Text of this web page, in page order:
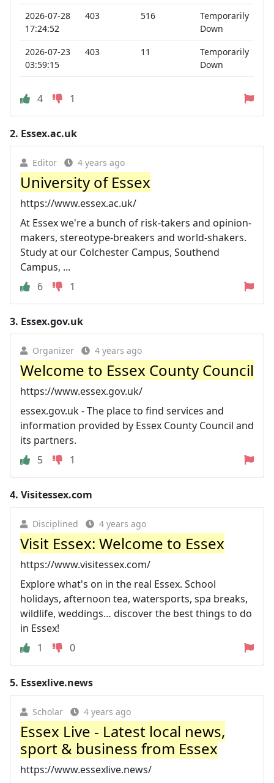
2026-07-28
17:24:52
403 516
Temporarily
Down
2026-07-23
03:59:15
403 11
Temporarily
Down
4 1
2. Essex.ac.uk
Editor 4 years ago
University of Essex
https://www.essex.ac.uk/
At Essex we're a bunch of risk-takers and opinion-
makers, stereotype-breakers and world-shakers.
Study at our Colchester Campus, Southend
Campus, ...
6
1
3. Essex.gov.uk
Organizer 4 years ago
Welcome to Essex County Council
https://www.essex.gov.uk/
essex.gov.uk - The place to find services and
information provided by Essex County Council and
its partners.
5
1
4. Visitessex.com
Disciplined 4 years ago
Visit Essex: Welcome to Essex
https://www.visitessex.com/
Explore what's on in the real Essex. School
holidays, afternoon tea, watersports, spa breaks,
wildlife, weddings… discover the best things to do
in Essex!
1
0
5. Essexlive.news
Scholar 4 years ago
Essex Live - Latest local news,
sport & business from Essex
https://www.essexlive.news/